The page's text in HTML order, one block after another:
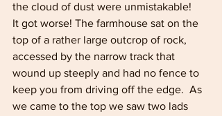
the cloud of dust were unmistakable!
It got worse! The farmhouse sat on the
top of a rather large outcrop of rock,
accessed by the narrow track that
wound up steeply and had no fence to
keep you from driving off the edge.  As
we came to the top we saw two lads